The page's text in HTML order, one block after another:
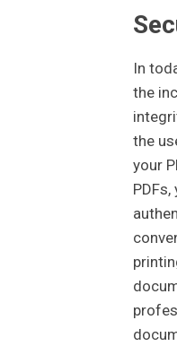
In
the
the
your